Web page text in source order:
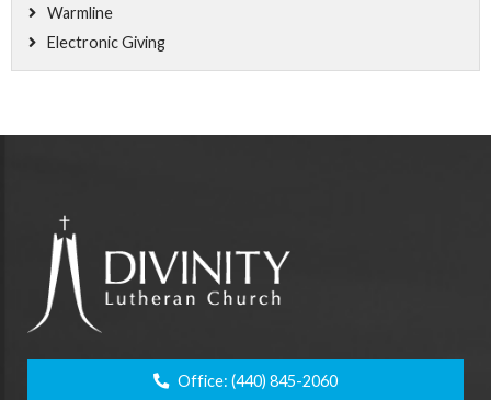
Warmline
Electronic Giving
Office: (440) 845-2060